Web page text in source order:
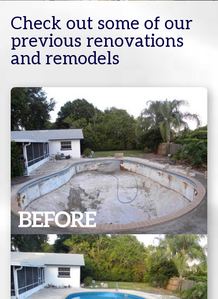
Check out some of our
previous renovations
and remodels